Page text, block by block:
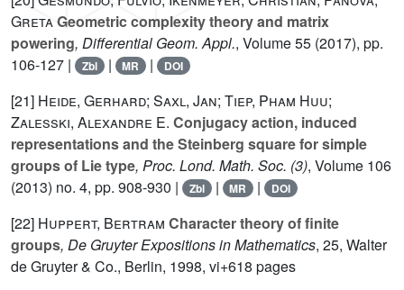
GretaGeometric complexity theory and matrix
powering, Differential Geom. Appl., Volume 55 (2017), pp.
106-127 |
Zbl | MR | DOI
[21] Heide, Gerhard; Saxl, Jan; Tiep, Pham Huu;
Zalesski, Alexandre E. Conjugacy action, induced
representations and the Steinberg square for simple
groups of Lie type, Proc. Lond. Math. Soc. (3), Volume 106
(2013) no. 4, pp. 908-930 |
Zbl | MR | DOI
[22] Huppert, Bertram Character theory of finite
groups, De Gruyter Expositions in Mathematics, 25, Walter
de Gruyter & Co., Berlin, 1998, vi+618 pages